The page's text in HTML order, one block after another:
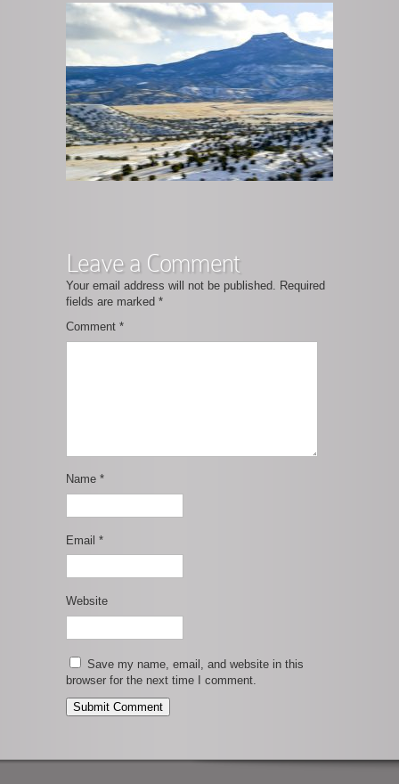
Leave a Comment
Your email address will not be published. Required
fields are marked *
Comment *
Name *
Email *
Website
Save my name, email, and website in this
browser for the next time I comment.